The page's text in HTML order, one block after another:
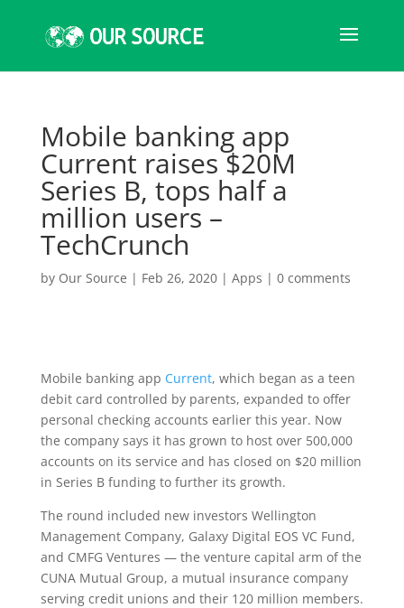
Mobile banking app
Current raises $20M
Series B, tops half a
million users –
TechCrunch
by Our Source | Feb 26, 2020| Apps | 0 comments
Mobile banking app Current, which began as a teen
debit card controlled by parents, expanded to offer
personal checking accounts earlier this year. Now
the company says it has grown to host over 500,000
accounts on its service and has closed on $20 million
in Series B funding to further its growth.
The round included new investors Wellington
Management Company, Galaxy Digital EOS VC Fund,
and CMFG Ventures — the venture capital arm of the
CUNA Mutual Group, a mutual insurance company
serving credit unions and their 120 million members.